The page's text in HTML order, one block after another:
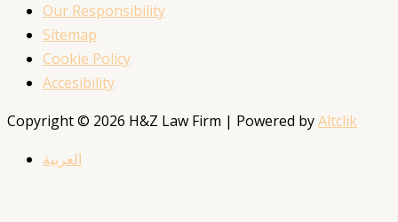
Our Responsibility
Sitemap
Cookie Policy
Accesibility
Copyright © 2026 H&Z Law Firm | Powered byAltclik
العربية